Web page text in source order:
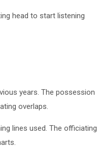
head to start listening
years. The possession
overlaps.
lines used. The officiating